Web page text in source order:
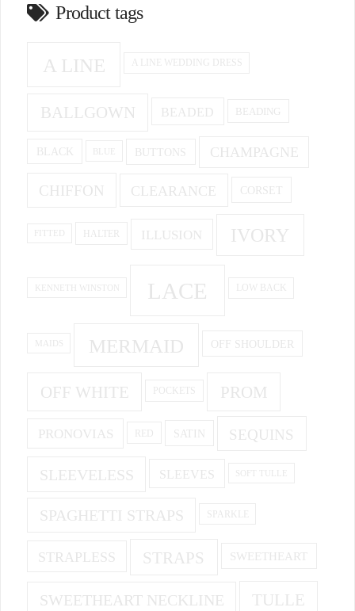
Product tags
A LINE A LINE WEDDING DRESS
BALLGOWN BEADED BEADING
BLACK BUTTONS CHAMPAGNE
CHIFFON CLEARANCE CORSET
HALTER ILLUSION IVORY
KENNETH WINSTON LACE LOW BACK
MAIDS MERMAID OFF SHOULDER
OFF WHITE POCKETS PROM
PRONOVIAS RED SATIN SEQUINS
SLEEVELESS SLEEVES SOFT TULLE
SPAGHETTI STRAPS SPARKLE
STRAPLESS STRAPS SWEETHEART
SWEETHEART NECKLINE TULLE